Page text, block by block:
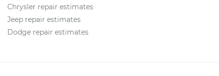
Chrysler repair estimates
Jeep repair estimates
Dodge repair estimates